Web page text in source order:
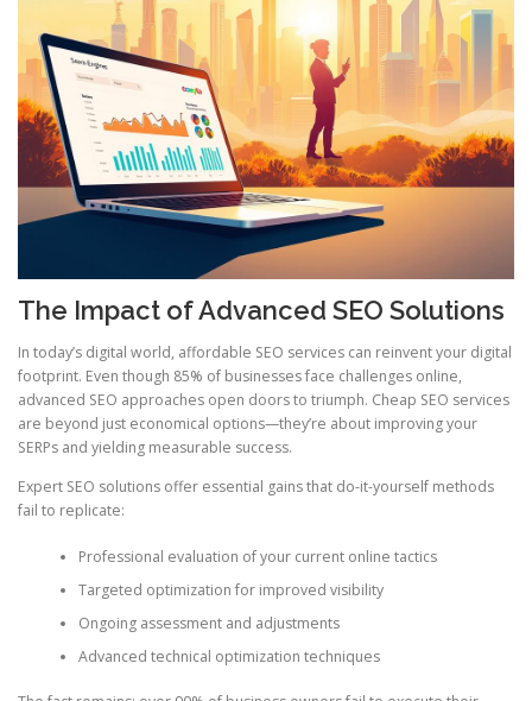
The Impact of Advanced SEO Solutions
In today’s digital world, affordable SEO services can reinvent your digital
footprint. Even though 85% of businesses face challenges online,
advanced SEO approaches open doors to triumph. Cheap SEO services
are beyond just economical options—they’re about improving your
SERPs and yielding measurable success.
Expert SEO solutions offer essential gains that do-it-yourself methods
fail to replicate:
Professional evaluation of your current online tactics
Targeted optimization for improved visibility
Ongoing assessment and adjustments
Advanced technical optimization techniques